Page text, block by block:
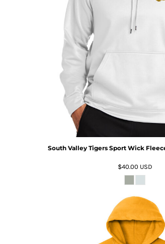
South Valley Tigers Sport Wick
$40.00 USD